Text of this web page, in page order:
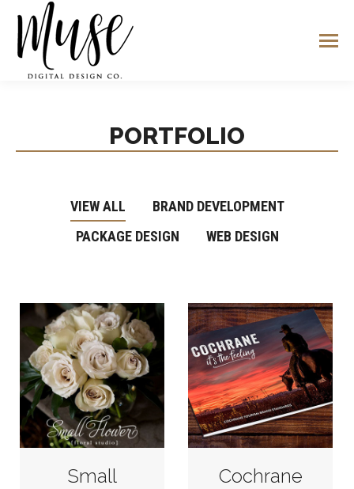
PORTFOLIO
VIEW ALL
BRAND DEVELOPMENT
PACKAGE DESIGN
WEB DESIGN
Small
Cochrane